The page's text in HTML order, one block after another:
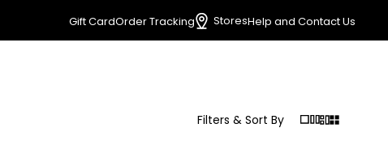
Gift CardOrder Tracking StoresHelp and Contact Us
Filters & Sort By